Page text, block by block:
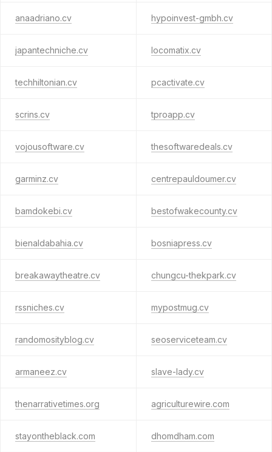
anaadriano.cv hypoinvest-gmbh.cv
japantechniche.cv locomatix.cv
techhiltonian.cv pcactivate.cv
scrins.cv tproapp.cv
vojousoftware.cv thesoftwaredeals.cv
garminz.cv centrepauldoumer.cv
bamdokebi.cv bestofwakecounty.cv
bienaldabahia.cv bosniapress.cv
breakawaytheatre.cv chungcu-thekpark.cv
rssniches.cv mypostmug.cv
randomosityblog.cv seoserviceteam.cv
armaneez.cv slave-lady.cv
thenarrativetimes.org agriculturewire.com
stayontheblack.com dhomdham.com